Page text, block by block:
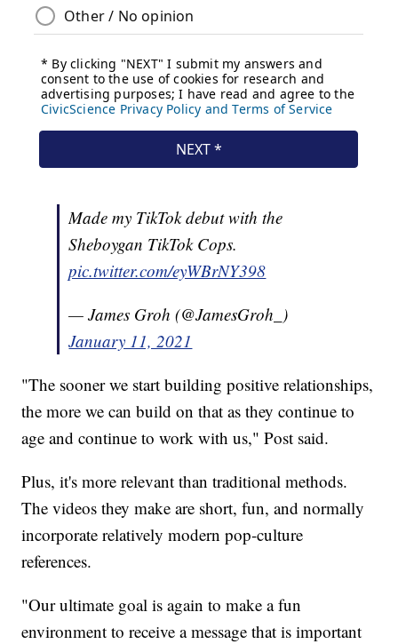
Made my TikTok debut with the
Sheboygan TikTok Cops.
pic.twitter.com/eyWBrNY398
— James Groh (@JamesGroh_)
January 11, 2021
"The sooner we start building positive relationships,
the more we can build on that as they continue to
age and continue to work with us," Post said.
Plus, it's more relevant than traditional methods.
The videos they make are short, fun, and normally
incorporate relatively modern pop-culture
references.
"Our ultimate goal is again to make a fun
environment to receive a message that is important